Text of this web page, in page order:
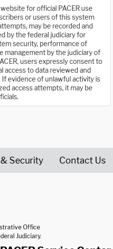
for official PACER use
or users of this system
may be recorded and
by the federal judiciary for
security, performance of
management by the judiciary of
users expressly consent to
access to data reviewed and
evidence of unlawful activity is
access attempts, it may be
Security Contact Us
Office
Judiciary.